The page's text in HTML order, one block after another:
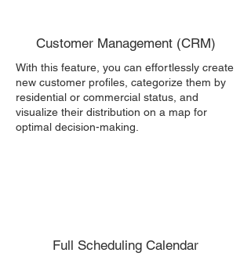
Customer Management (CRM)
With this feature, you can effortlessly create
new customer profiles, categorize them by
residential or commercial status, and
visualize their distribution on a map for
optimal decision-making.
Full Scheduling Calendar